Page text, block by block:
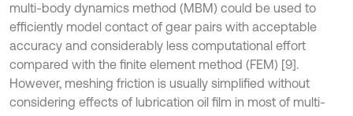
multi-body dynamics method (MBM) could be used to
efficiently model contact of gear pairs with acceptable
accuracy and considerably less computational effort
compared with the finite element method (FEM) [9].
However, meshing friction is usually simplified without
considering effects of lubrication oil film in most of multi-